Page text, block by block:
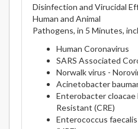
Disinfection and Virucidal
Human and Animal
Pathogens, in 5 Minutes,
Human Coronavirus
SARS Associated
Norwalk virus -
Acinetobacter
Enterobacter cloacae
Resistant (CRE)
Enterococcus